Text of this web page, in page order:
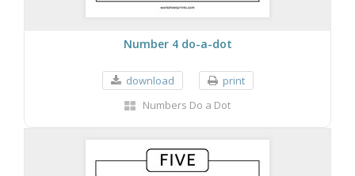
Number 4 do-a-dot
download
print
Numbers Do a Dot